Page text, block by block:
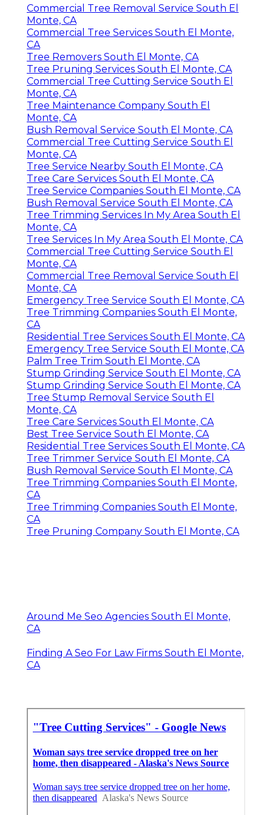
Commercial Tree Removal Service South El
Monte, CA
Commercial Tree Services South El Monte,
CA
Tree Removers South El Monte, CA
Tree Pruning Services South El Monte, CA
Commercial Tree Cutting Service South El
Monte, CA
Tree Maintenance Company South El
Monte, CA
Bush Removal Service South El Monte, CA
Commercial Tree Cutting Service South El
Monte, CA
Tree Service Nearby South El Monte, CA
Tree Care Services South El Monte, CA
Tree Service Companies South El Monte, CA
Bush Removal Service South El Monte, CA
Tree Trimming Services In My Area South El
Monte, CA
Tree Services In My Area South El Monte, CA
Commercial Tree Cutting Service South El
Monte, CA
Commercial Tree Removal Service South El
Monte, CA
Emergency Tree Service South El Monte, CA
Tree Trimming Companies South El Monte,
CA
Residential Tree Services South El Monte, CA
Emergency Tree Service South El Monte, CA
Palm Tree Trim South El Monte, CA
Stump Grinding Service South El Monte, CA
Stump Grinding Service South El Monte, CA
Tree Stump Removal Service South El
Monte, CA
Tree Care Services South El Monte, CA
Best Tree Service South El Monte, CA
Residential Tree Services South El Monte, CA
Tree Trimmer Service South El Monte, CA
Bush Removal Service South El Monte, CA
Tree Trimming Companies South El Monte,
CA
Tree Trimming Companies South El Monte,
CA
Tree Pruning Company South El Monte, CA
Around Me Seo Agencies South El Monte,
CA
Finding A Seo For Law Firms South El Monte,
CA